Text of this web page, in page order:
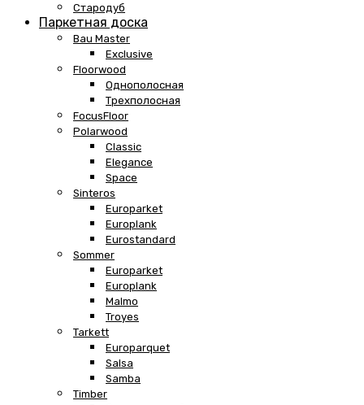
Стародуб
Паркетная доска
Bau Master
Exclusive
Floorwood
Однополосная
Трехполосная
FocusFloor
Polarwood
Classic
Elegance
Space
Sinteros
Europarket
Europlank
Eurostandard
Sommer
Europarket
Europlank
Malmo
Troyes
Tarkett
Europarquet
Salsa
Samba
Timber